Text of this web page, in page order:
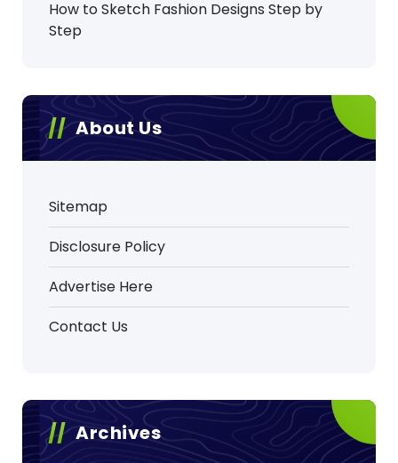
How to Sketch Fashion Designs Step by
Step
About Us
Sitemap
Disclosure Policy
Advertise Here
Contact Us
Archives